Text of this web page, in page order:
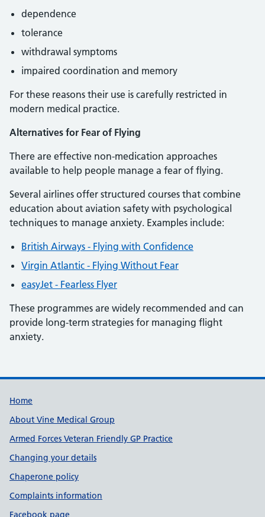
dependence
tolerance
withdrawal symptoms
impaired coordination and memory
For these reasons their use is carefully restricted in
modern medical practice.
Alternatives for Fear of Flying
There are effective non-medication approaches
available to help people manage a fear of flying.
Several airlines offer structured courses that combine
education about aviation safety with psychological
techniques to manage anxiety. Examples include:
British Airways - Flying with Confidence
Virgin Atlantic - Flying Without Fear
easyJet - Fearless Flyer
These programmes are widely recommended and can
provide long-term strategies for managing flight
anxiety.
Useful links
Home
About Vine Medical Group
Armed Forces Veteran Friendly GP Practice
Changing your details
Chaperone policy
Complaints information
Facebook page